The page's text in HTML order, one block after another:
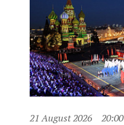
21 August 2026 20:00